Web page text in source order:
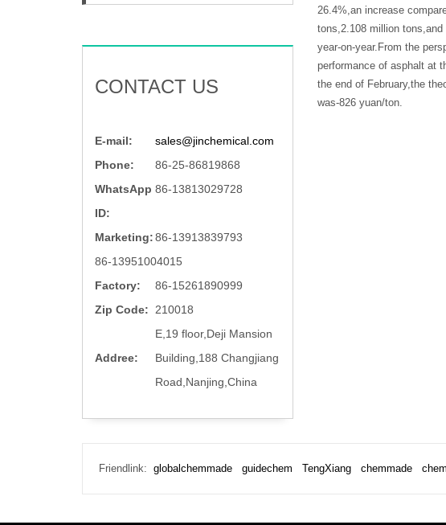
26.4%,an increase
tons,2.108 million
year-on-year.From the
performance of asphalt at
the end of February,the
was-826 yuan/ton.
CONTACT US
E-mail:
sales@jinchemical.com
Phone:
86-25-86819868
WhatsApp
ID:
86-13813029728
Marketing:86-13913839793
86-13951004015
Factory:
86-15261890999
Zip Code:
210018
Addree:
E,19 floor,Deji Mansion
Building,188 Changjiang
Road,Nanjing,China
Friendlink: globalchemmade guidechem TengXiang chemmade